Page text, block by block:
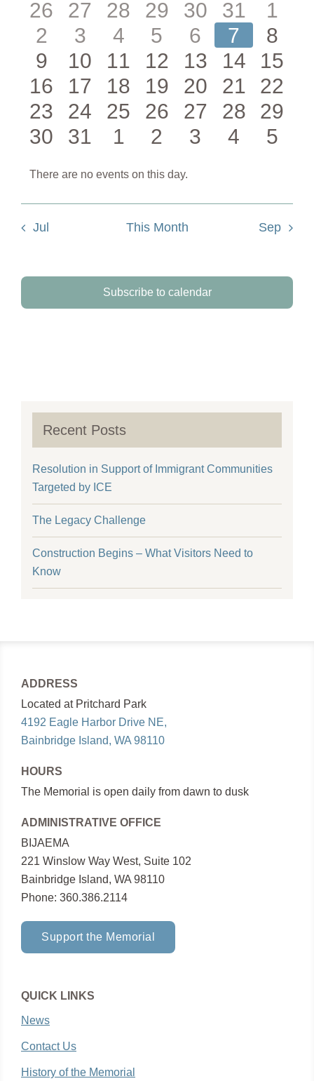
Events
0
events
26
0
events
27
0
events
28
0
events
29
0
events
30
0
events
31
0
1
0
events
2
0
events
3
0
events
4
0
events
5
0
events
6
0
events
7
0
8
0
events
9
0
events
10
0
events
11
0
events
12
0
events
13
0
events
14
0
15
0
events
16
0
events
17
0
events
18
0
events
19
0
events
20
0
events
21
0
22
0
events
23
0
events
24
0
events
25
0
events
26
0
events
27
0
events
28
0
29
0
30
0
31
0
1
0
2
0
3
0
4
0
5
There are no events on this day.
Jul This Month Sep
Subscribe to calendar
Recent Posts
Resolution in Support of Immigrant Communities
Targeted by ICE
The Legacy Challenge
Construction Begins – What Visitors Need to
Know
ADDRESS
Located at Pritchard Park
4192 Eagle Harbor Drive NE,
Bainbridge Island, WA 98110
HOURS
The Memorial is open daily from dawn to dusk
ADMINISTRATIVE OFFICE
BIJAEMA
221 Winslow Way West, Suite 102
Bainbridge Island, WA 98110
Phone: 360.386.2114
Support the Memorial
QUICK LINKS
News
Contact Us
History of the Memorial